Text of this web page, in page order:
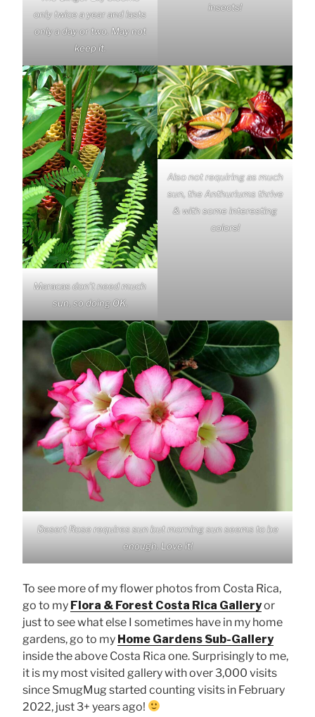
only twice a year and lasts
only a day or two. May not
keep it.
insects!
Maracas don’t need much
sun, so doing OK.
Also not requiring as much
sun, the Anthuriums thrive
& with some interesting
colors!
Desert Rose requires sun but morning sun seems to be
enough. Love it!
To see more of my flower photos from Costa Rica,
go to my Flora & Forest Costa Rica Galleryor
just to see what else I sometimes have in my home
gardens, go to my Home Gardens Sub-Gallery
inside the above Costa Rica one. Surprisingly to me,
it is my most visited gallery with over 3,000 visits
since SmugMug started counting visits in February
2022, just 3+ years ago!